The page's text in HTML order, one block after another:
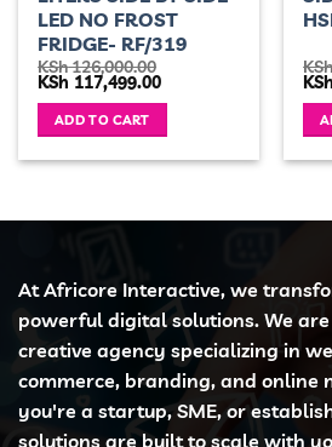
LED NO FROST
FRIDGE- RF/319
KSh126,000.00
Original
was:
KSh 126,000.00.
KSh 117,499.00Current
ADD TO CART
KSh
At Africore Interactive, we
powerful digital solutions. We
creative agency specializing in
commerce, branding, and online
you're a startup, SME, or
solutions are built to scale with